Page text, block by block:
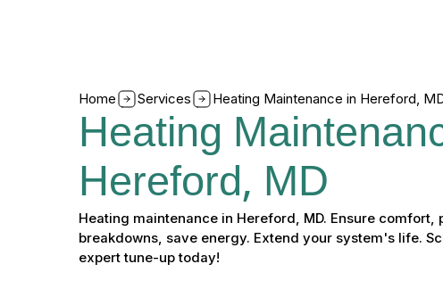
Home Services Heating Maintenance in Hereford,
Heating
Hereford, MD
Heating maintenance in Hereford, MD. Ensure comfort,
breakdowns, save energy. Extend your system's life.
expert tune-up today!